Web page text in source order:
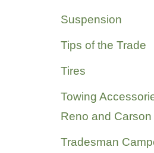
Suspension
Tips of the Trade
Tires
Towing
Reno and Carson
Tradesman